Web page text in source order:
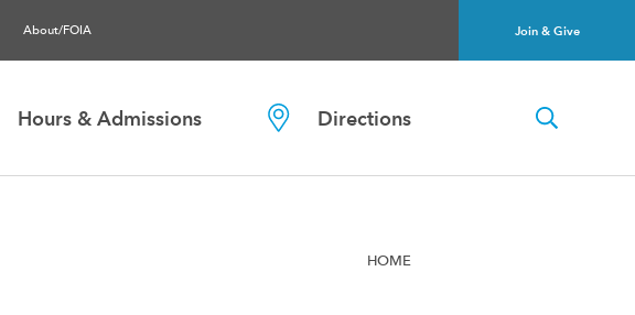
Join & Give
About/FOIA
Hours & Admissions Directions
HOME